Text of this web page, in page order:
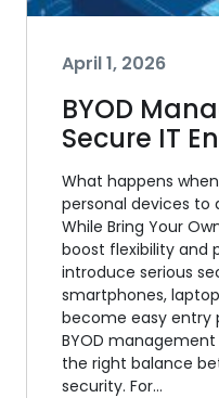
April 1, 2026
BYOD
Secure IT
What happens
personal devices to
While Bring Your
boost flexibility and
introduce serious
smartphones,
become easy entry
BYOD
the right balance
security. For…